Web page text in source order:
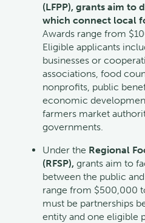
(LFPP), grants aim to
which connect local
Awards range from
Eligible applicants
businesses or
associations, food
nonprofits, public
economic
farmers market
governments.
Under the Regional
(RFSP), grants aim to
between the public
range from $500,000
must be partnerships
entity and one eligible